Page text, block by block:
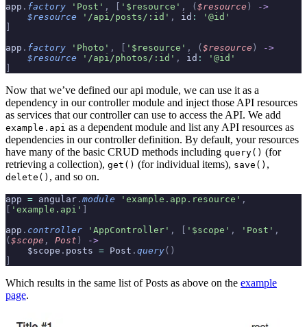
app . factory 'Post' , [ '$resource' , ($resource )
->
    $resource
'/api/posts/:id' , id :
'@id'
]
app . factory 'Photo' , [ '$resource' , ($resource )
->
    $resource
'/api/photos/:id' , id :
'@id'
]
Now that we’ve defined our api module, we can use it as a
dependency in our controller module and inject those API resources
as services that our controller can use to access the API. We add
example.api as a dependent module and list any API resources as
dependencies in our controller definition. By default, your resources
have many of the basic CRUD methods including query() (for
retrieving a collection), get() (for individual items), save() ,
delete() , and so on.
app = angular . module 'example.app.resource' ,
[ 'example.api' ]
app . controller 'AppController' , [ '$scope' , 'Post' ,
($scope , Post )
->
    $scope
. posts = Post . query()
]
Which results in the same list of Posts as above on the example
page.